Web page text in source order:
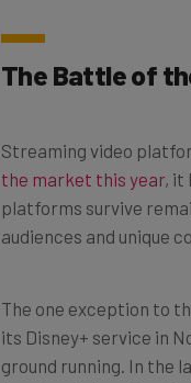
The Battle of
the market this year, it
platforms survive
audiences and unique
its Disney+ service in
ground running. In the
downloads, beating the